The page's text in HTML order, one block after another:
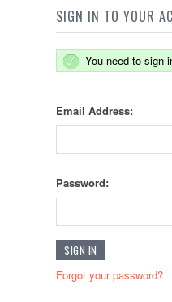
SIGN IN TO YOUR
You need to sign
Email Address:
Password:
Forgot your password?